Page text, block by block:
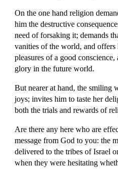
On the one hand religion
him the destructive
need of forsaking it; demands
vanities of the world, and
pleasures of a good
glory in the future world.
But nearer at hand, the smiling
joys; invites him to taste her
both the trials and rewards of
Are there any here who are
message from God to you: the
delivered to the tribes of Israel
when they were hesitating